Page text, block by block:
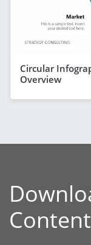
Circular
Overview
Content